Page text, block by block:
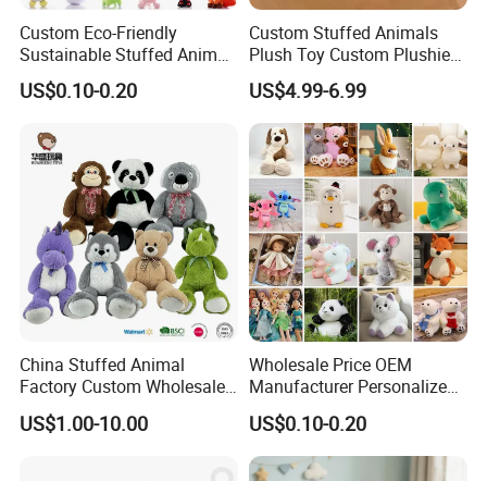
Custom Eco-Friendly
Sustainable Stuffed Animal
Soft Plush Toy PP Cotton
Filled Washed Technique
US$0.10-0.20
Custom Stuffed Animals
Plush Toy Custom Plushie
Promotional Soft Animal
Toy Kids Make Own Design
Custom Corporate Mascot
US$4.99-6.99
China Stuffed Animal
Factory Custom Wholesale
10-100cm Popular Luxury
Soft Pet Dinosaur Panda
US$1.00-10.00
Wholesale Price OEM
Manufacturer Personalized
Drawing Plushie Peluche
Peluches Juguetes
CE/En71/ASTM/Cpsia/CPC
/Ukca Soft Custom Plush
US$0.10-0.20